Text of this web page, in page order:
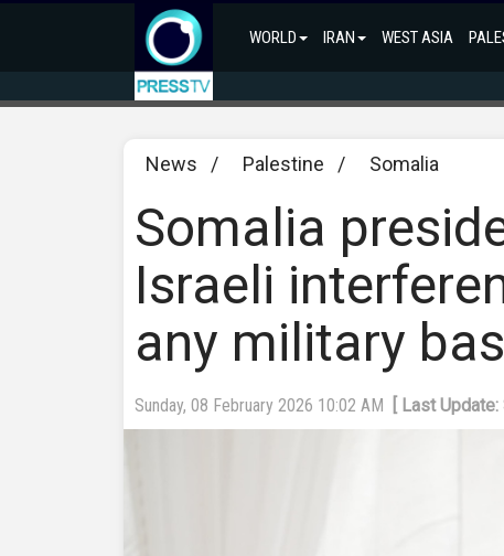
WORLD IRAN WEST ASIA
News / Palestine / Somalia
Somalia
Israeli
any military
Sunday, 08 February 2026 10:02 AM [ Last